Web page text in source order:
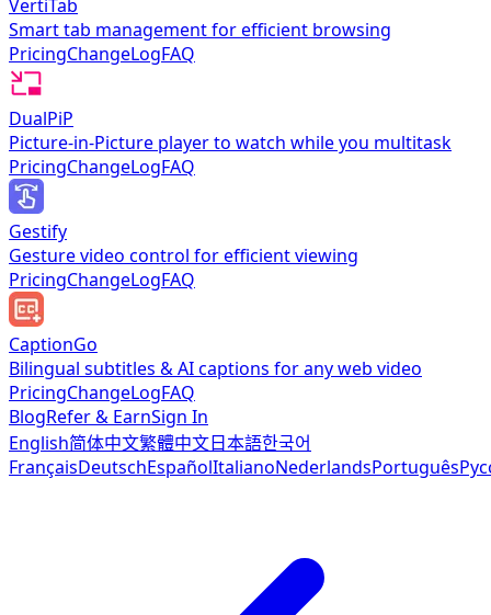
VertiTab
Smart tab management for efficient browsing
PricingChangeLogFAQ
DualPiP
Picture-in-Picture player to watch while you multitask
PricingChangeLogFAQ
Gestify
Gesture video control for efficient viewing
PricingChangeLogFAQ
CaptionGo
Bilingual subtitles & AI captions for any web video
PricingChangeLogFAQ
BlogRefer & EarnSign In
English简体中文繁體中文日本語한국어
FrançaisDeutschEspañolItalianoNederlandsPortuguês